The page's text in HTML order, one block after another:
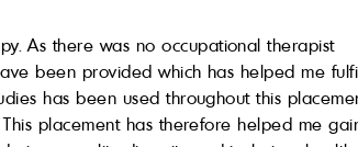
As there was no occupational therapist
been provided which has helped me
has been used throughout this
placement has therefore helped me